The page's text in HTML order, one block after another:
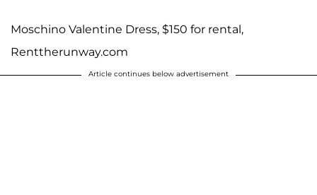
Moschino Valentine Dress, $150 for rental,
Renttherunway.com
Article continues below advertisement